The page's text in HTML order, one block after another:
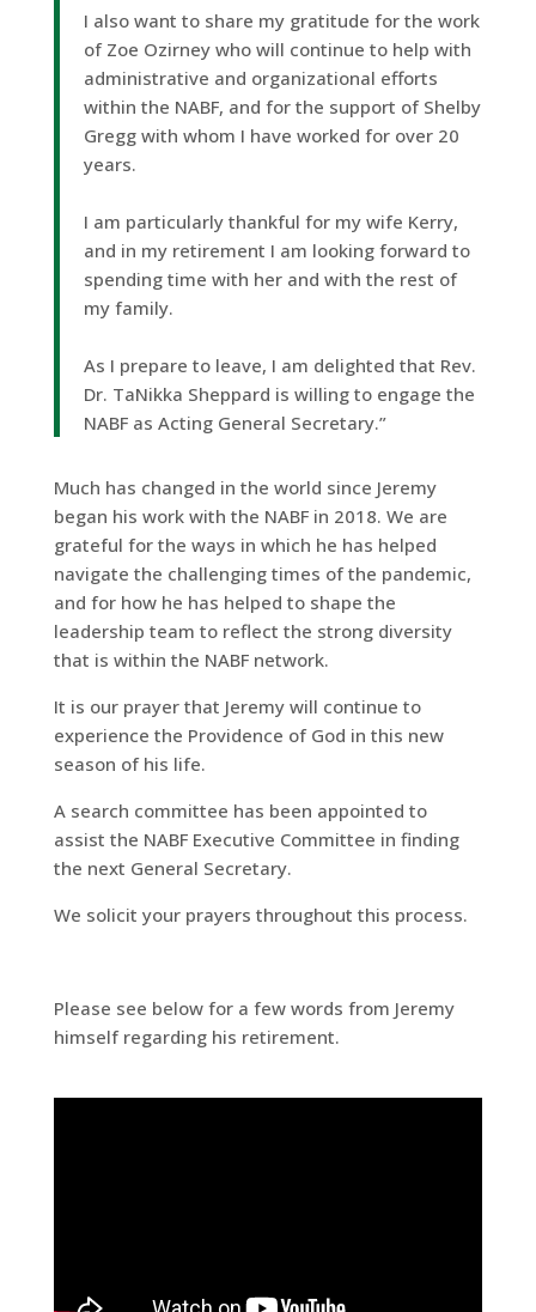
I also want to share my gratitude for the work
of Zoe Ozirney who will continue to help with
administrative and organizational efforts
within the NABF, and for the support of Shelby
Gregg with whom I have worked for over 20
years.
I am particularly thankful for my wife Kerry,
and in my retirement I am looking forward to
spending time with her and with the rest of
my family.
As I prepare to leave, I am delighted that Rev.
Dr. TaNikka Sheppard is willing to engage the
NABF as Acting General Secretary.”
Much has changed in the world since Jeremy
began his work with the NABF in 2018. We are
grateful for the ways in which he has helped
navigate the challenging times of the pandemic,
and for how he has helped to shape the
leadership team to reflect the strong diversity
that is within the NABF network.
It is our prayer that Jeremy will continue to
experience the Providence of God in this new
season of his life.
A search committee has been appointed to
assist the NABF Executive Committee in finding
the next General Secretary.
We solicit your prayers throughout this process.
Please see below for a few words from Jeremy
himself regarding his retirement.